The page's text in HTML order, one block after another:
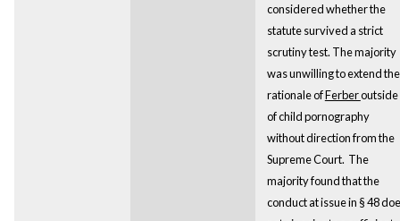
considered whether the
statute survived a strict
scrutiny test. The majority
was unwilling to extend the
rationale ofFerberoutside
of child pornography
without direction from the
Supreme Court. The
majority found that the
conduct at issue in § 48